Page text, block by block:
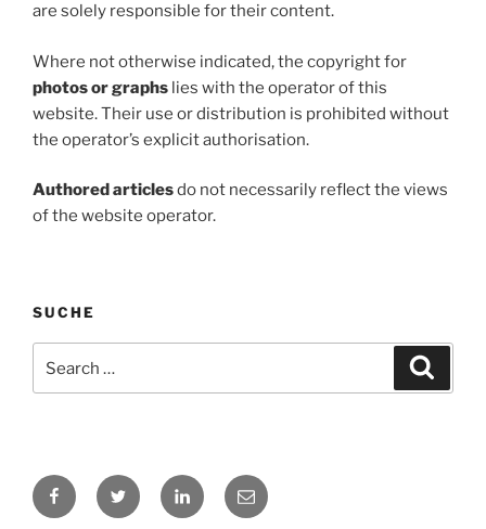
are solely responsible for their content.
Where not otherwise indicated, the copyright for
photos or graphs lies with the operator of this
website. Their use or distribution is prohibited without
the operator’s explicit authorisation.
Authored articlesdo not necessarily reflect the views
of the website operator.
SUCHE
for:
FacebookTwitter LinkedInE-
Mail